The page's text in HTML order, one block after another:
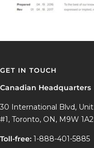
GET IN TOUCH
Canadian Headquarters
30 International Blvd, Unit
#1, Toronto, ON, M9W 1A2
Toll-free: 1-888-401-5885